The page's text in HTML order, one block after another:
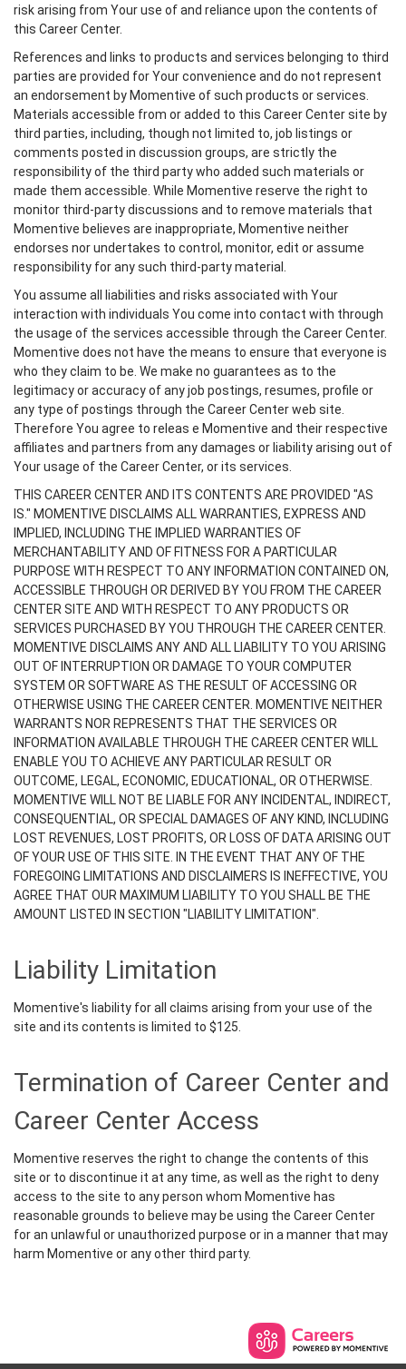
risk arising from Your use of and reliance upon the contents of
this Career Center.
References and links to products and services belonging to third
parties are provided for Your convenience and do not represent
an endorsement by Momentive of such products or services.
Materials accessible from or added to this Career Center site by
third parties, including, though not limited to, job listings or
comments posted in discussion groups, are strictly the
responsibility of the third party who added such materials or
made them accessible. While Momentive reserve the right to
monitor third-party discussions and to remove materials that
Momentive believes are inappropriate, Momentive neither
endorses nor undertakes to control, monitor, edit or assume
responsibility for any such third-party material.
You assume all liabilities and risks associated with Your
interaction with individuals You come into contact with through
the usage of the services accessible through the Career Center.
Momentive does not have the means to ensure that everyone is
who they claim to be. We make no guarantees as to the
legitimacy or accuracy of any job postings, resumes, profile or
any type of postings through the Career Center web site.
Therefore You agree to releas e Momentive and their respective
affiliates and partners from any damages or liability arising out of
Your usage of the Career Center, or its services.
THIS CAREER CENTER AND ITS CONTENTS ARE PROVIDED "AS
IS." MOMENTIVE DISCLAIMS ALL WARRANTIES, EXPRESS AND
IMPLIED, INCLUDING THE IMPLIED WARRANTIES OF
MERCHANTABILITY AND OF FITNESS FOR A PARTICULAR
PURPOSE WITH RESPECT TO ANY INFORMATION CONTAINED ON,
ACCESSIBLE THROUGH OR DERIVED BY YOU FROM THE CAREER
CENTER SITE AND WITH RESPECT TO ANY PRODUCTS OR
SERVICES PURCHASED BY YOU THROUGH THE CAREER CENTER.
MOMENTIVE DISCLAIMS ANY AND ALL LIABILITY TO YOU ARISING
OUT OF INTERRUPTION OR DAMAGE TO YOUR COMPUTER
SYSTEM OR SOFTWARE AS THE RESULT OF ACCESSING OR
OTHERWISE USING THE CAREER CENTER. MOMENTIVE NEITHER
WARRANTS NOR REPRESENTS THAT THE SERVICES OR
INFORMATION AVAILABLE THROUGH THE CAREER CENTER WILL
ENABLE YOU TO ACHIEVE ANY PARTICULAR RESULT OR
OUTCOME, LEGAL, ECONOMIC, EDUCATIONAL, OR OTHERWISE.
MOMENTIVE WILL NOT BE LIABLE FOR ANY INCIDENTAL, INDIRECT,
CONSEQUENTIAL, OR SPECIAL DAMAGES OF ANY KIND, INCLUDING
LOST REVENUES, LOST PROFITS, OR LOSS OF DATA ARISING OUT
OF YOUR USE OF THIS SITE. IN THE EVENT THAT ANY OF THE
FOREGOING LIMITATIONS AND DISCLAIMERS IS INEFFECTIVE, YOU
AGREE THAT OUR MAXIMUM LIABILITY TO YOU SHALL BE THE
AMOUNT LISTED IN SECTION "LIABILITY LIMITATION".
Liability Limitation
Momentive's liability for all claims arising from your use of the
site and its contents is limited to $125.
Termination of Career Center and
Career Center Access
Momentive reserves the right to change the contents of this
site or to discontinue it at any time, as well as the right to deny
access to the site to any person whom Momentive has
reasonable grounds to believe may be using the Career Center
for an unlawful or unauthorized purpose or in a manner that may
harm Momentive or any other third party.